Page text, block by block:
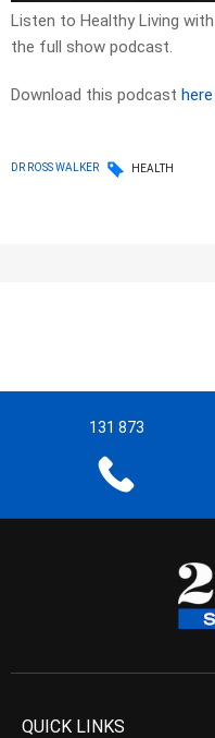
Listen to Healthy Living with
the full show podcast.
Download this podcast here
DR ROSS WALKER HEALTH
131 873
QUICK LINKS